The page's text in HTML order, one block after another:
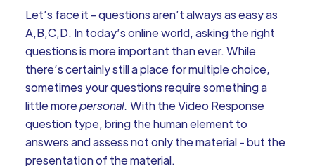
Let’s face it - questions aren’t always as easy as
A,B,C,D. In today’s online world, asking the right
questions is more important than ever. While
there’s certainly still a place for multiple choice,
sometimes your questions require something a
little morepersonal. With the Video Response
question type, bring the human element to
answers and assess not only the material - but the
presentation of the material.